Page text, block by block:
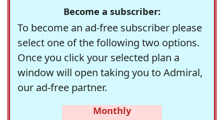
Become a subscriber:
To become an ad-free subscriber please
select one of the following two options.
Once you click your selected plan a
window will open taking you to Admiral,
our ad-free partner.
Monthly